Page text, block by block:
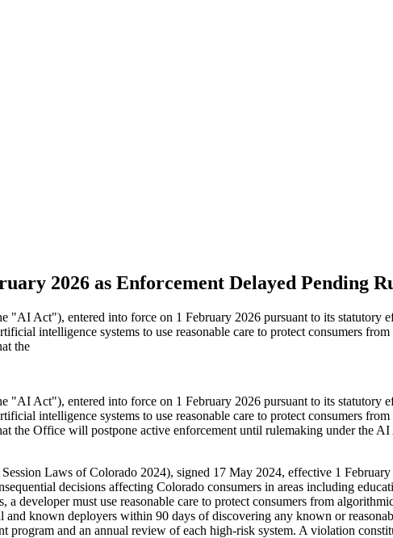
2026 as Enforcement Delayed Pending
Act"), entered into force on 1 February 2026 pursuant to its statutory
intelligence systems to use reasonable care to protect consumers
the
Act"), entered into force on 1 February 2026 pursuant to its statutory
intelligence systems to use reasonable care to protect consumers
the Office will postpone active enforcement until rulemaking under the
Laws of Colorado 2024), signed 17 May 2024, effective 1
decisions affecting Colorado consumers in areas including
developer must use reasonable care to protect consumers from
known deployers within 90 days of discovering any known or
and an annual review of each high-risk system. A violation